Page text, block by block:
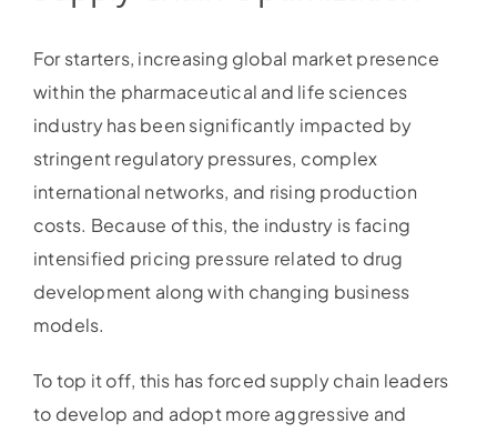
For starters, increasing global market presence
within the pharmaceutical and life sciences
industry has been significantly impacted by
stringent regulatory pressures, complex
international networks, and rising production
costs. Because of this, the industry is facing
intensified pricing pressure related to drug
development along with changing business
models.
To top it off, this has forced supply chain leaders
to develop and adopt more aggressive and